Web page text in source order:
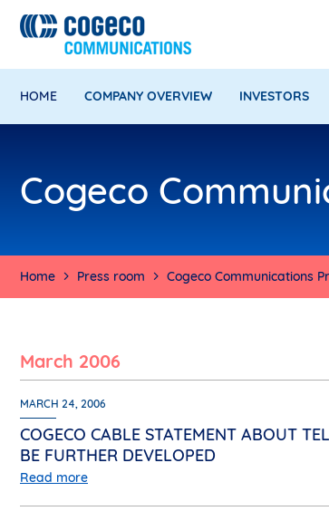
HOME COMPANY OVERVIEW INVESTORS
Cogeco
Home Press room Cogeco Communications
March 2006
MARCH 24, 2006
COGECO CABLE STATEMENT ABOUT
BE FURTHER DEVELOPED
Read more